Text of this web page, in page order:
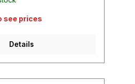
see prices
Details